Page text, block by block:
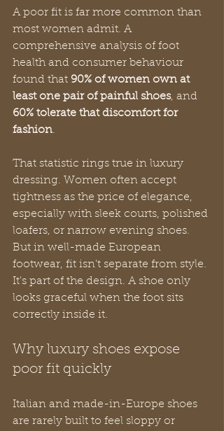
A poor fit is far more common than
most women admit. A
comprehensive analysis of foot
health and consumer behaviour
found that 90% of women own at
least one pair of painful shoes, and
60% tolerate that discomfort for
fashion.
That statistic rings true in luxury
dressing. Women often accept
tightness as the price of elegance,
especially with sleek courts, polished
loafers, or narrow evening shoes.
But in well-made European
footwear, fit isn't separate from style.
It's part of the design. A shoe only
looks graceful when the foot sits
correctly inside it.
Why luxury shoes expose
poor fit quickly
Italian and made-in-Europe shoes
are rarely built to feel sloppy or